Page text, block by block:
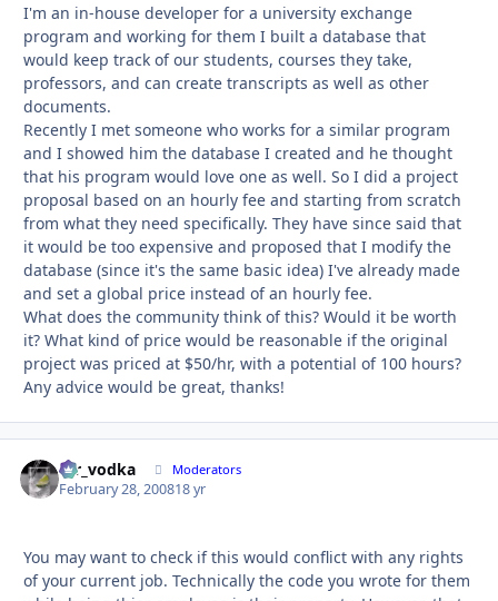
I'm an in-house developer for a university exchange
program and working for them I built a database that
would keep track of our students, courses they take,
professors, and can create transcripts as well as other
documents.
Recently I met someone who works for a similar program
and I showed him the database I created and he thought
that his program would love one as well. So I did a project
proposal based on an hourly fee and starting from scratch
from what they need specifically. They have since said that
it would be too expensive and proposed that I modify the
database (since it's the same basic idea) I've already made
and set a global price instead of an hourly fee.
What does the community think of this? Would it be worth
it? What kind of price would be reasonable if the original
project was priced at $50/hr, with a potential of 100 hours?
Any advice would be great, thanks!
mr_vodka Moderators
February 28, 200818 yr
You may want to check if this would conflict with any rights
of your current job. Technically the code you wrote for them